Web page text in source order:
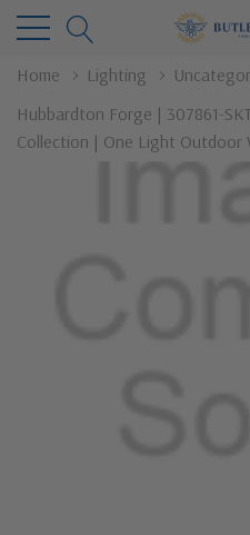
Home Lighting
Hubbardton Forge | 307861-
Collection | One Light Outdoor